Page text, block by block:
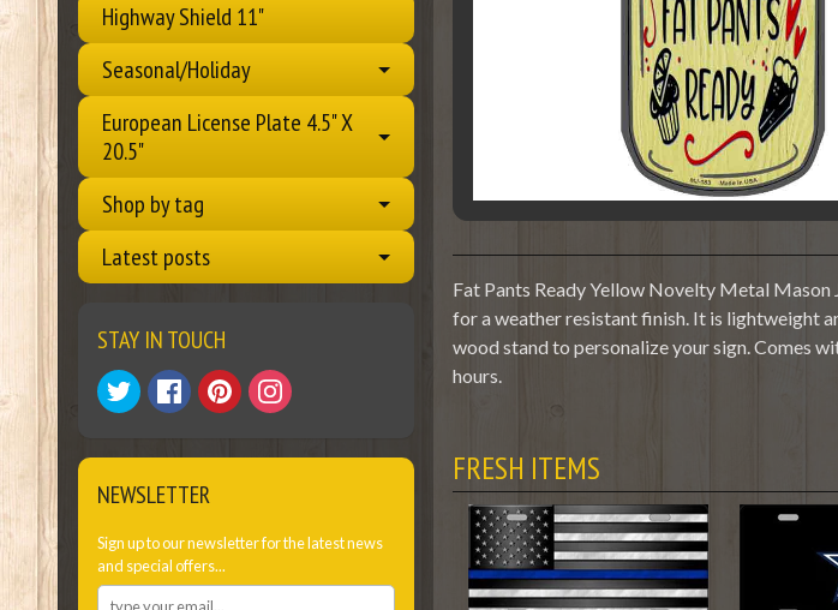
Highway Shield 11"
Seasonal/Holiday
European License Plate 4.5" X
20.5"
Shop by tag
Latest posts
STAY IN TOUCH
NEWSLETTER
Sign up to our newsletter for the latest news
and special offers...
Fat Pants Ready Yellow Novelty Metal Mason
for a weather resistant finish. It is lightweight
wood stand to personalize your sign. Comes
hours.
FRESH ITEMS